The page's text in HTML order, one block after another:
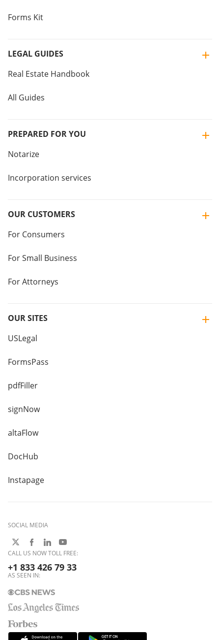
Forms Kit
LEGAL GUIDES
Real Estate Handbook
All Guides
PREPARED FOR YOU
Notarize
Incorporation services
OUR CUSTOMERS
For Consumers
For Small Business
For Attorneys
OUR SITES
USLegal
FormsPass
pdfFiller
signNow
altaFlow
DocHub
Instapage
SOCIAL MEDIA
CALL US NOW TOLL FREE:
+1 833 426 79 33
AS SEEN IN: